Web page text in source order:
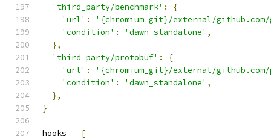
'third_party/benchmark' :
{
'url' :
'{chromium_git}/external/github.com/
'condition' : 'dawn_standalone' ,
},
'third_party/protobuf' :
{
'url' :
'{chromium_git}/external/github.com/
'condition' : 'dawn_standalone' ,
},
}
hooks =
[